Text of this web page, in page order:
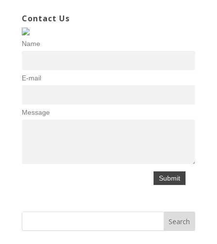
Contact Us
Name
E-mail
Message